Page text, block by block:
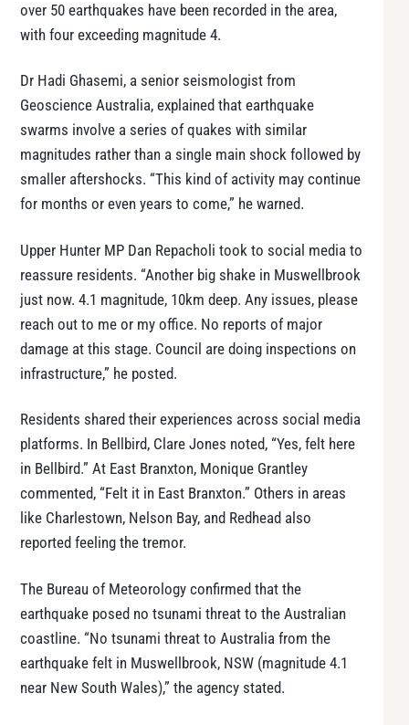
over 50 earthquakes have been recorded in the area,
with four exceeding magnitude 4.
Dr Hadi Ghasemi, a senior seismologist from
Geoscience Australia, explained that earthquake
swarms involve a series of quakes with similar
magnitudes rather than a single main shock followed by
smaller aftershocks. “This kind of activity may continue
for months or even years to come,” he warned.
Upper Hunter MP Dan Repacholi took to social media to
reassure residents. “Another big shake in Muswellbrook
just now. 4.1 magnitude, 10km deep. Any issues, please
reach out to me or my office. No reports of major
damage at this stage. Council are doing inspections on
infrastructure,” he posted.
Residents shared their experiences across social media
platforms. In Bellbird, Clare Jones noted, “Yes, felt here
in Bellbird.” At East Branxton, Monique Grantley
commented, “Felt it in East Branxton.” Others in areas
like Charlestown, Nelson Bay, and Redhead also
reported feeling the tremor.
The Bureau of Meteorology confirmed that the
earthquake posed no tsunami threat to the Australian
coastline. “No tsunami threat to Australia from the
earthquake felt in Muswellbrook, NSW (magnitude 4.1
near New South Wales),” the agency stated.